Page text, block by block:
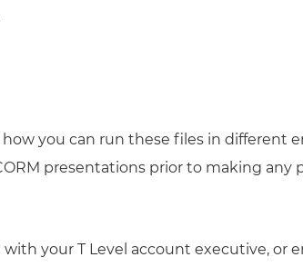
you can run these files in different
presentations prior to making any
your T Level account executive, or